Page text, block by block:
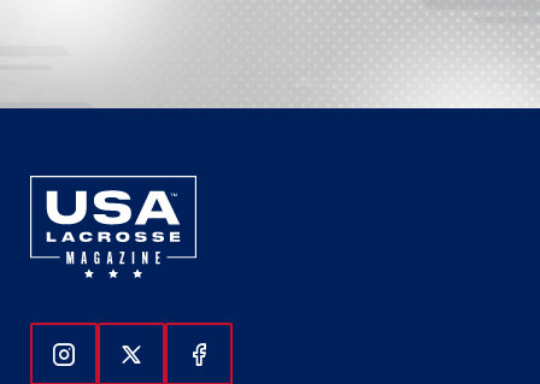
Follow Us On Instagram
Follow Us On Twitter
Follow Us On Facebook